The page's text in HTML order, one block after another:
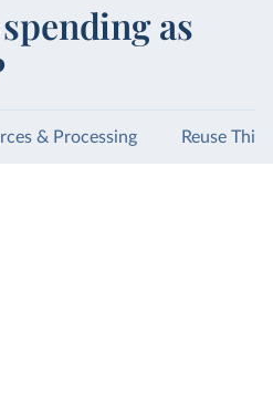
as
& Processing Reuse This